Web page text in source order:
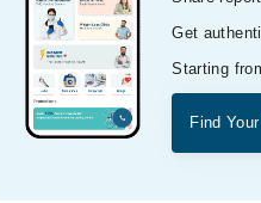
Get
Starting
Find